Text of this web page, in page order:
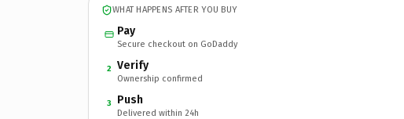
WHAT HAPPENS AFTER YOU BUY
Pay
Secure checkout on GoDaddy
2 Verify
Ownership confirmed
3 Push
Delivered within 24h